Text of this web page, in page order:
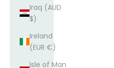
Iraq (AUD
$)
Ireland
(EUR €)
Isle of Man